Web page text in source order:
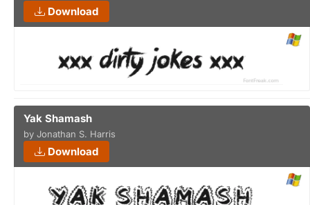
Download
Yak Shamash
by Jonathan S. Harris
Download